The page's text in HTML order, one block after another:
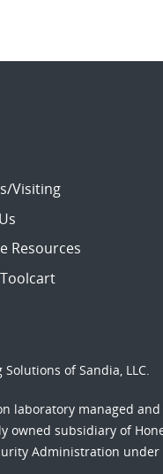
Visiting
Resources
of Sandia, LLC.
laboratory managed
owned subsidiary of
Administration under